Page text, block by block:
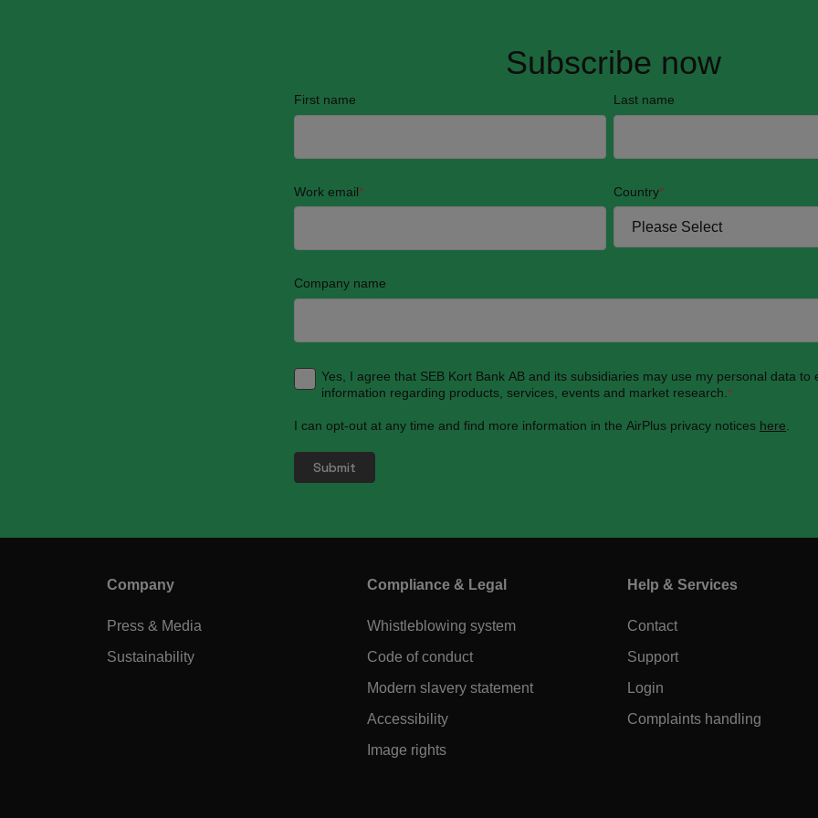
Subscribe now
First name Last name
Work email* Country*
Company name
Yes, I agree that SEB Kort Bank AB and its subsidiaries may use my personal data to
information regarding products, services, events and market research. *
I can opt-out at any time and find more information in the AirPlus privacy notices here
Company
Press & Media
Sustainability
Compliance & Legal
Whistleblowing system
Code of conduct
Modern slavery statement
Accessibility
Image rights
Help & Services
Contact
Support
Login
Complaints handling